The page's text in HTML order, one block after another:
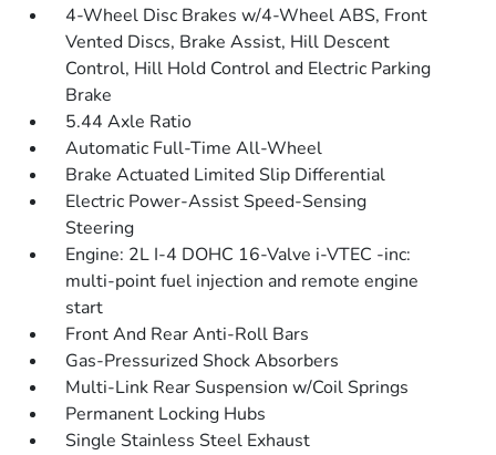
4-Wheel Disc Brakes w/4-Wheel ABS, Front
Vented Discs, Brake Assist, Hill Descent
Control, Hill Hold Control and Electric Parking
Brake
5.44 Axle Ratio
Automatic Full-Time All-Wheel
Brake Actuated Limited Slip Differential
Electric Power-Assist Speed-Sensing
Steering
Engine: 2L I-4 DOHC 16-Valve i-VTEC -inc:
multi-point fuel injection and remote engine
start
Front And Rear Anti-Roll Bars
Gas-Pressurized Shock Absorbers
Multi-Link Rear Suspension w/Coil Springs
Permanent Locking Hubs
Single Stainless Steel Exhaust